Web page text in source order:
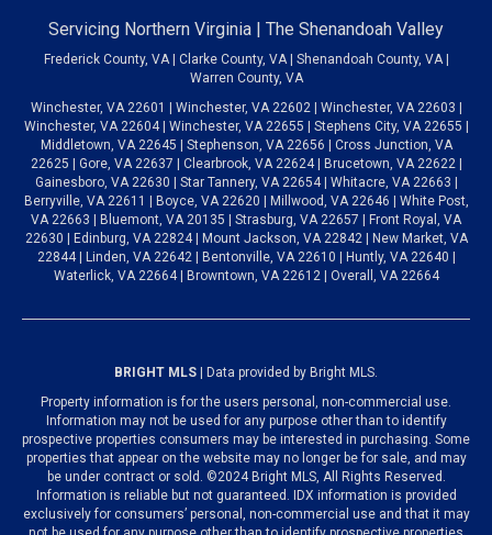
Servicing Northern Virginia | The Shenandoah Valley
Frederick County, VA | Clarke County, VA | Shenandoah County, VA |
Warren County, VA
Winchester, VA 22601 | Winchester, VA 22602 | Winchester, VA 22603 |
Winchester, VA 22604 | Winchester, VA 22655 | Stephens City, VA 22655 |
Middletown, VA 22645 | Stephenson, VA 22656 | Cross Junction, VA
22625 | Gore, VA 22637 | Clearbrook, VA 22624 | Brucetown, VA 22622 |
Gainesboro, VA 22630 | Star Tannery, VA 22654 | Whitacre, VA 22663 |
Berryville, VA 22611 | Boyce, VA 22620 | Millwood, VA 22646 | White Post,
VA 22663 | Bluemont, VA 20135 | Strasburg, VA 22657 | Front Royal, VA
22630 | Edinburg, VA 22824 | Mount Jackson, VA 22842 | New Market, VA
22844 | Linden, VA 22642 | Bentonville, VA 22610 | Huntly, VA 22640 |
Waterlick, VA 22664 | Browntown, VA 22612 | Overall, VA 22664
BRIGHT MLS | Data provided by Bright MLS.
Property information is for the users personal, non-commercial use.
Information may not be used for any purpose other than to identify
prospective properties consumers may be interested in purchasing. Some
properties that appear on the website may no longer be for sale, and may
be under contract or sold. ©2024 Bright MLS, All Rights Reserved.
Information is reliable but not guaranteed. IDX information is provided
exclusively for consumers’ personal, non-commercial use and that it may